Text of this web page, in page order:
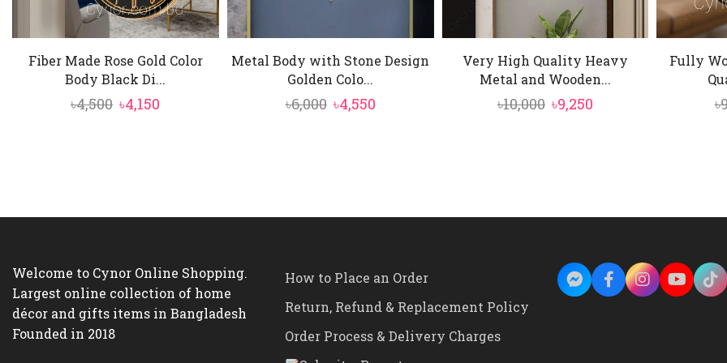
Fiber Made Rose Gold Color
Body Black Di...
৳4,500 Original
৳4,150
Metal Body with Stone Design
Golden Colo...
৳6,000 Original
৳4,550Current
Very High Quality Heavy
Metal and Wooden...
৳10,000 Original
৳9,250Current
Fully
৳
Welcome to Cynor Online Shopping.
Largest online collection of home
décor and gifts items in Bangladesh
Founded in 2018
How to Place an Order
Return, Refund & Replacement Policy
Order Process & Delivery Charges